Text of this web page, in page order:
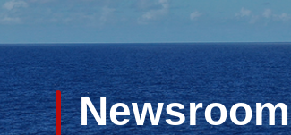
Newsroom